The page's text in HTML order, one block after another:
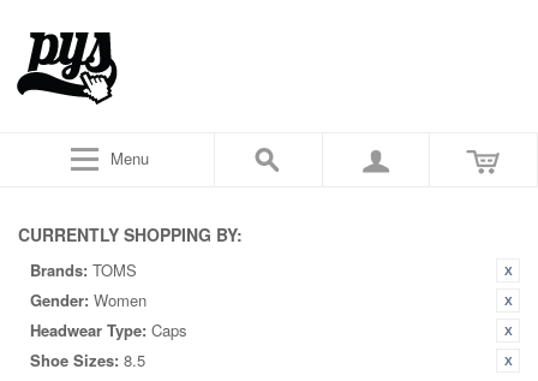
Menu
CURRENTLY SHOPPING BY:
Brands: TOMS
Gender: Women
Headwear Type: Caps
Shoe Sizes: 8.5